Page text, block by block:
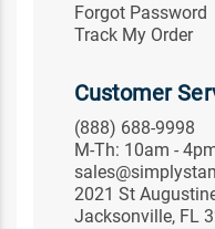
Forgot Password
Track My Order
Customer
(888) 688-9998
M-Th: 10am -
2021 St
Jacksonville, FL